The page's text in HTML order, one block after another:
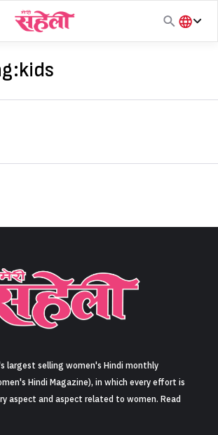
Sign in
हिंदी
kids
largest selling women's Hindi monthly
Hindi Magazine), in which every effort is
aspect and aspect related to women. Read